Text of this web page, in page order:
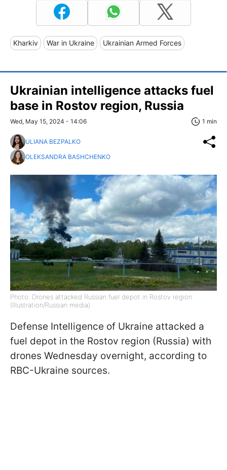
Kharkiv War in Ukraine Ukrainian Armed Forces
Ukrainian intelligence attacks fuel
base in Rostov region, Russia
Wed, May 15, 2024 - 14:06 1 min
ULIANA BEZPALKO
OLEKSANDRA BASHCHENKO
Photo: Drones attacked Russian fuel depot in Rostov region
(Illustration/Russian media)
Defense Intelligence of Ukraine attacked a
fuel depot in the Rostov region (Russia) with
drones Wednesday overnight, according to
RBC-Ukraine sources.